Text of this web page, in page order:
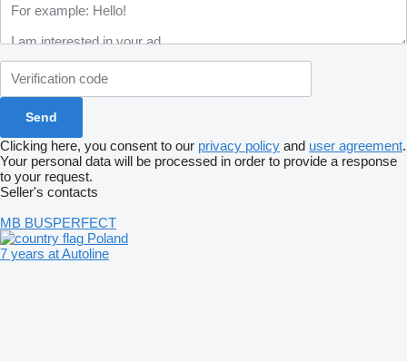
Clicking here, you consent to our privacy policy and user agreement.
Your personal data will be processed in order to provide a response
to your request.
Seller's contacts
MB BUSPERFECT
Poland
7 years at Autoline